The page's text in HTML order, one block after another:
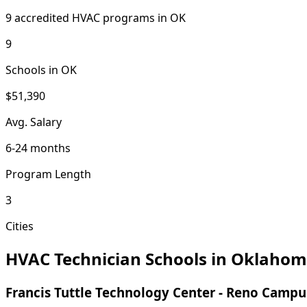
9 accredited HVAC programs in OK
9
Schools in OK
$51,390
Avg. Salary
6-24 months
Program Length
3
Cities
HVAC Technician Schools in
Francis Tuttle Technology Center - Reno